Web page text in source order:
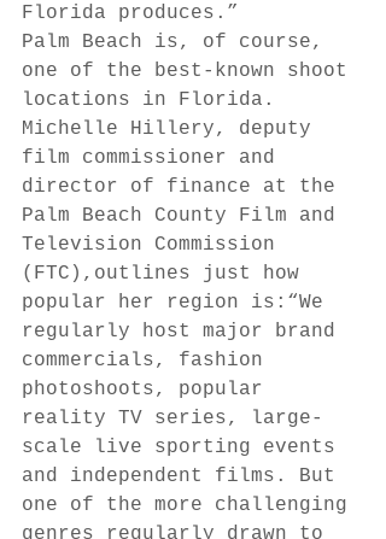
Florida produces.”
Palm Beach is, of course,
one of the best-known shoot
locations in Florida.
Michelle Hillery, deputy
film commissioner and
director of finance at the
Palm Beach County Film and
Television Commission
(FTC),outlines just how
popular her region is:“We
regularly host major brand
commercials, fashion
photoshoots, popular
reality TV series, large-
scale live sporting events
and independent films. But
one of the more challenging
genres regularly drawn to